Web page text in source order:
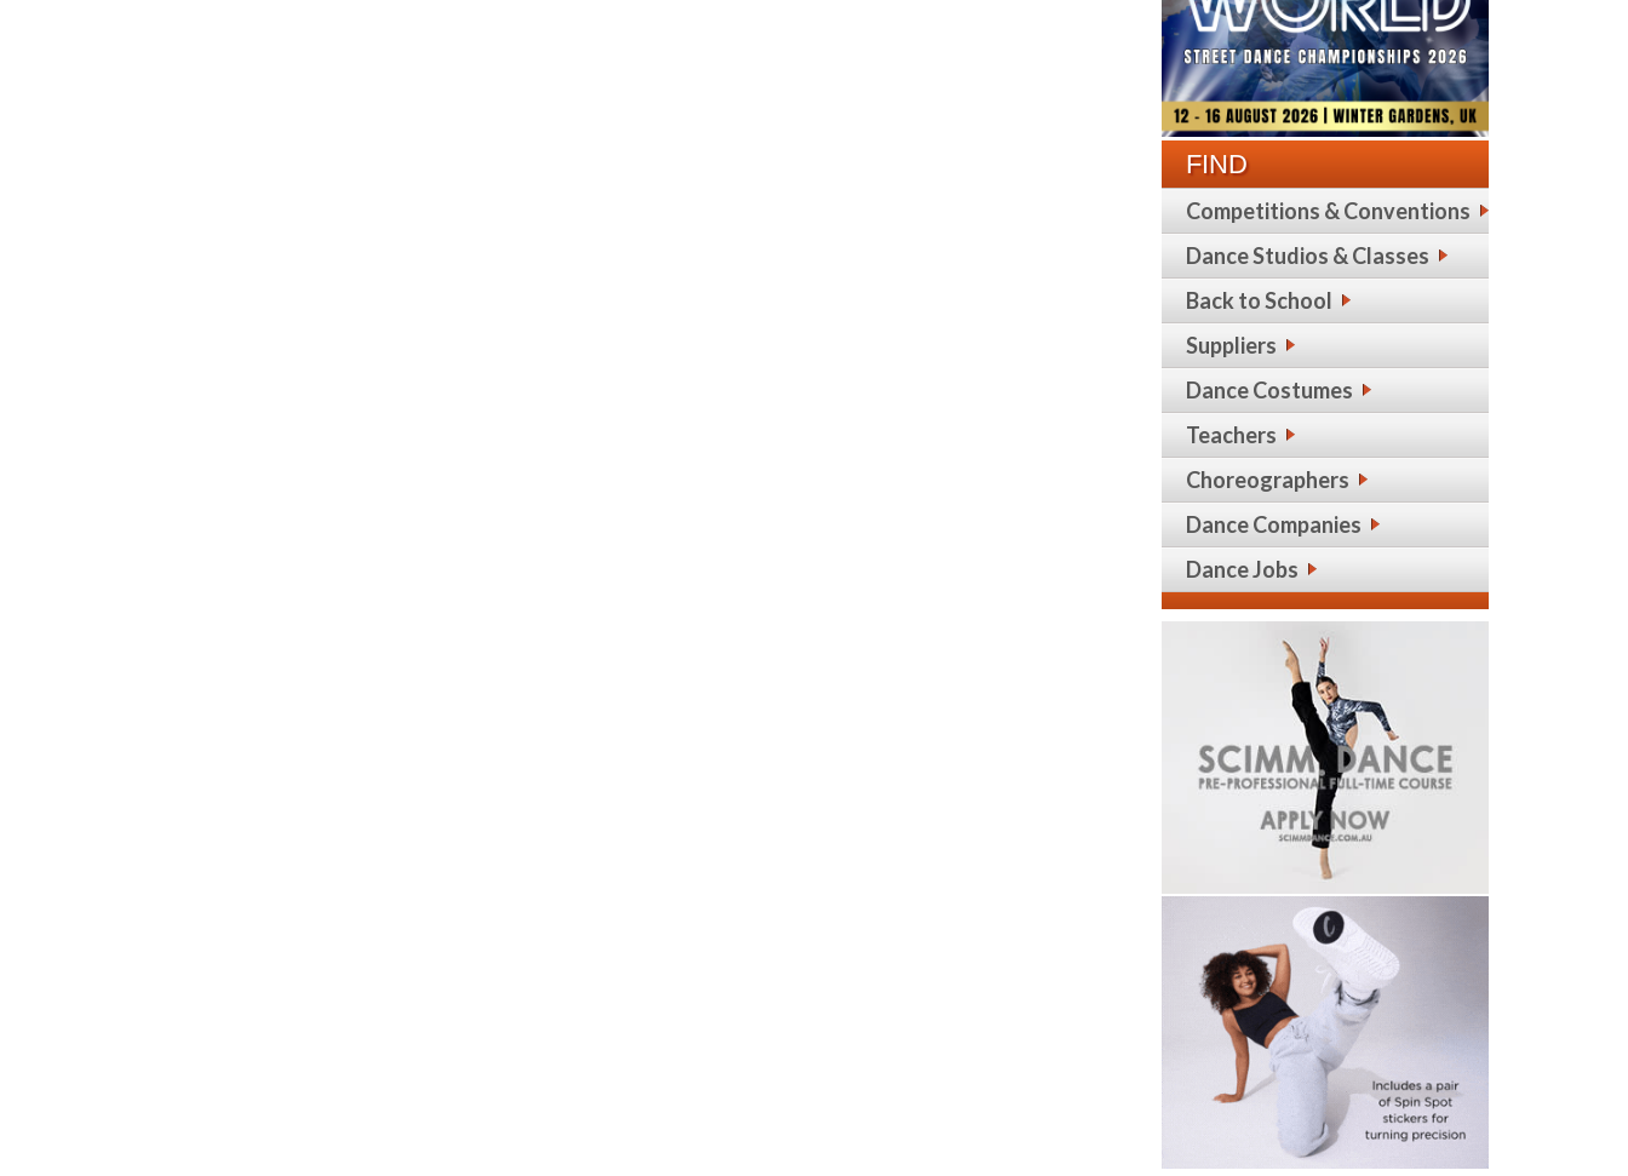
FIND
Competitions & Conventions
Dance Studios & Classes
Back to School
Suppliers
Dance Costumes
Teachers
Choreographers
Dance Companies
Dance Jobs